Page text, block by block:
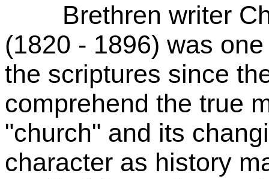
Brethren writer
(1820 - 1896) was
the scriptures since
comprehend the true
"church" and its
character as history